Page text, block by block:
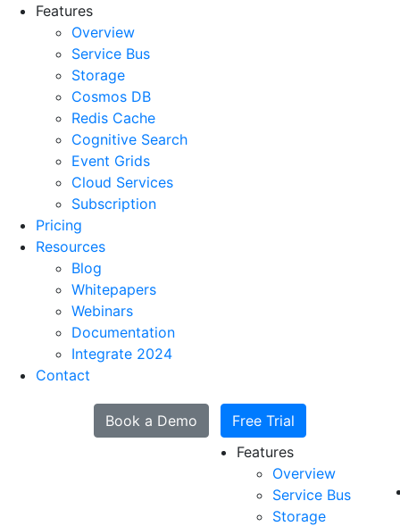
Features
Overview
Service Bus
Storage
Cosmos DB
Redis Cache
Cognitive Search
Event Grids
Cloud Services
Subscription
Pricing
Resources
Blog
Whitepapers
Webinars
Documentation
Integrate 2024
Contact
Book a Demo
Free Trial
Features
Overview
Service Bus
Storage